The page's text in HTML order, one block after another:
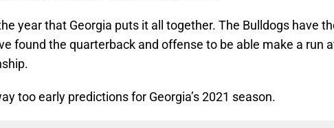
year that Georgia puts it all together. The Bulldogs have
found the quarterback and offense to be able make a run
too early predictions for Georgia’s 2021 season.